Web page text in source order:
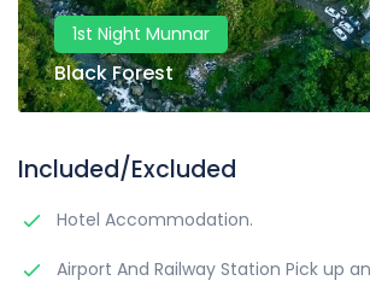
1st Night Munnar
Black Forest
Included/Excluded
Hotel Accommodation.
Airport And Railway Station Pick up